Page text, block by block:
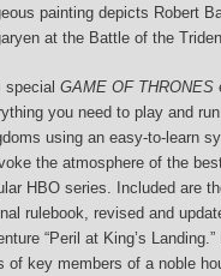
painting depicts Robert
at the Battle of the
special GAME OF THRONES
you need to play and
using an easy-to-learn
the atmosphere of the
HBO series. Included are
rulebook, revised and
“Peril at King’s
of key members of a noble